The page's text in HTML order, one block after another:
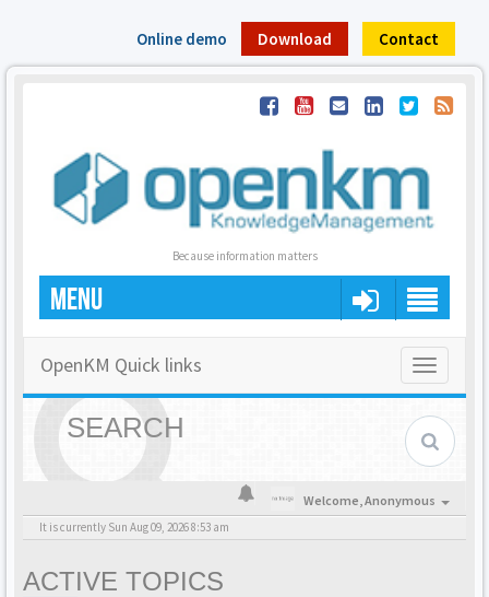
Online demo Download Contact
Because information matters
MENU
Toggle
OpenKM Quick links
SEARCH
Welcome,Anonymous
It is currently Sun Aug 09, 2026 8:53 am
ACTIVE TOPICS